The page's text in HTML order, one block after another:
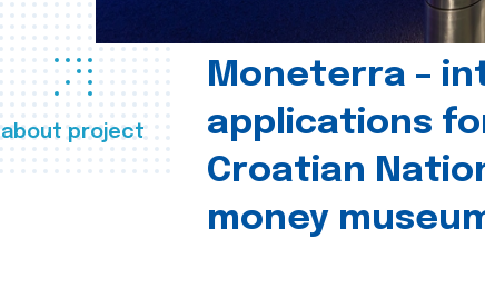
about project
Moneterra –
applications
Croatian
money